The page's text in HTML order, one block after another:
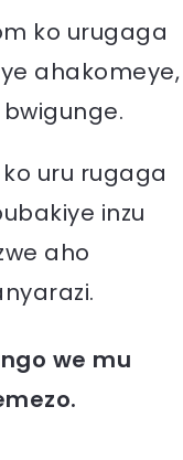
ko urugaga
ahakomeye,
uru rugaga
inzu
aho
we mu